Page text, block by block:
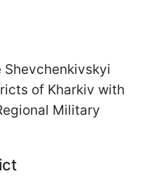
of Kharkiv with
Military